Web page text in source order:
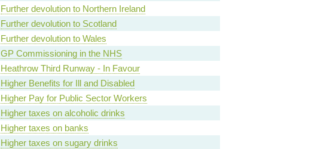
Further devolution to Northern Ireland
Further devolution to Scotland
Further devolution to Wales
GP Commissioning in the NHS
Heathrow Third Runway - In Favour
Higher Benefits for Ill and Disabled
Higher Pay for Public Sector Workers
Higher taxes on alcoholic drinks
Higher taxes on banks
Higher taxes on sugary drinks